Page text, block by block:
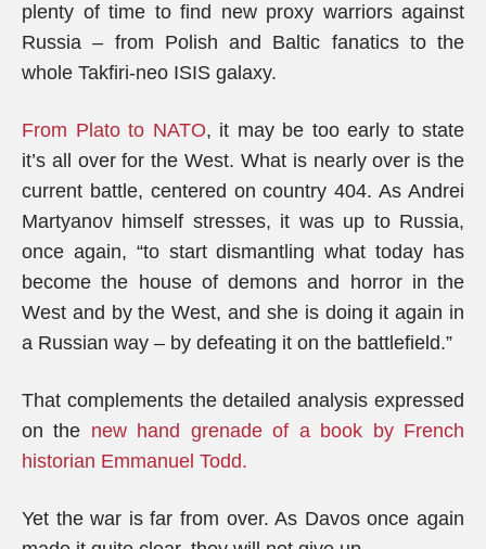
plenty of time to find new proxy warriors against
Russia – from Polish and Baltic fanatics to the
whole Takfiri-neo ISIS galaxy.
From Plato to NATO, it may be too early to state
it’s all over for the West. What is nearly over is the
current battle, centered on country 404. As Andrei
Martyanov himself stresses, it was up to Russia,
once again, “to start dismantling what today has
become the house of demons and horror in the
West and by the West, and she is doing it again in
a Russian way – by defeating it on the battlefield.”
That complements the detailed analysis expressed
on the new hand grenade of a book by French
historian Emmanuel Todd.
Yet the war is far from over. As Davos once again